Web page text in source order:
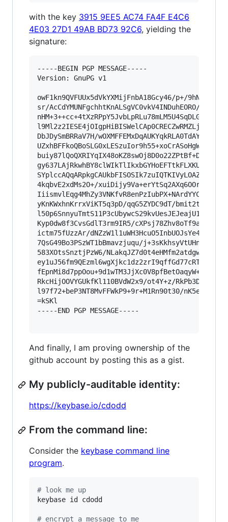
with the key 3915 9EE5 AC74 FA4F E4C6
4E03 27D1 49AB BD73 92C6, yielding the
signature:
-----BEGIN PGP MESSAGE-----
Version: GnuPG v1
owF1kn9QVFUUx5dVkYXMijFnbA18Gcy46/p+/
sr/AcCdYMUNFgchhtKnALSgVC0vkV4INDuhEORO/
nHM+3++cc+4tXzRPpY5JvbLpRLu78mLM5U4SqDLGB/
DbJDySmBRRaV7H/
4kqbvE2xdMs2O+/xuiDijy9Va+erYtSq2AXq6OOr4jWP/
yKnKWxhnKrrxViKT5q3pD/qqG5ZYDC9dT/
Kyp0dw8f3CvsGdlT3rm9IR5/
ictm75fUzzAr/
7QsG49Bo3PSzWT1bBmavzjuqu/
583XOtsSnztjPzW6/
RkcHijOOVYGUkfKl110BVdW2x9/ot4Y+z/
l97f72+beP3NT8MvFFWkP9+9r+M1Rn90t30/nK5eGPcP
=kSKl
-----END PGP MESSAGE-----
And finally, I am proving ownership of the
github account by posting this as a gist.
My publicly-auditable identity:
https://keybase.io/cdodd
From the command line:
Consider the keybase command line
program.
# look me up
keybase id cdodd
# encrypt a message to me